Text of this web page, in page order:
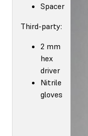
Spacer
Third-party:
2 mm
hex
driver
Nitrile
gloves